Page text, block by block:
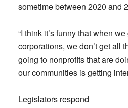
sometime between 2020 and
“I think it’s funny that when
corporations, we don’t get all
going to nonprofits that are
our communities is getting
Legislators respond